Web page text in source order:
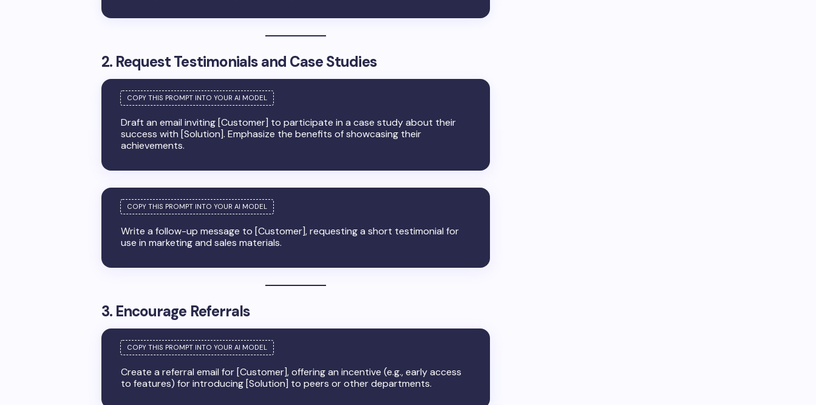
2. Request Testimonials and Case Studies
Draft an email inviting [Customer] to participate in a case study about their
success with [Solution]. Emphasize the benefits of showcasing their
achievements.
Write a follow-up message to [Customer], requesting a short testimonial for
use in marketing and sales materials.
3. Encourage Referrals
Create a referral email for [Customer], offering an incentive (e.g., early access
to features) for introducing [Solution] to peers or other departments.